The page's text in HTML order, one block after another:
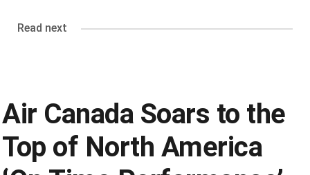
Read next
Air Canada Soars to the
Top of North America